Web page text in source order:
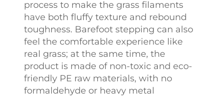
process to make the grass filaments
have both fluffy texture and rebound
toughness. Barefoot stepping can also
feel the comfortable experience like
real grass; at the same time, the
product is made of non-toxic and eco-
friendly PE raw materials, with no
formaldehyde or heavy metal